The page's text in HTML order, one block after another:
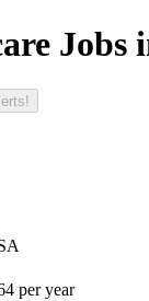
Jobs
per year